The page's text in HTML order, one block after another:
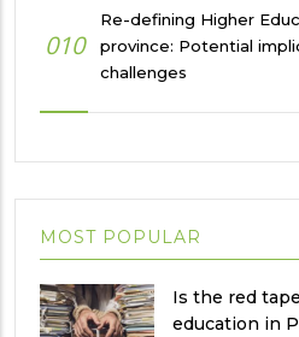
010
Re-defining Higher
province: Potential
challenges
MOST POPULAR
Is the red
education in